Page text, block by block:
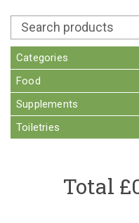
Categories
Food
Supplements
Toiletries
Total £